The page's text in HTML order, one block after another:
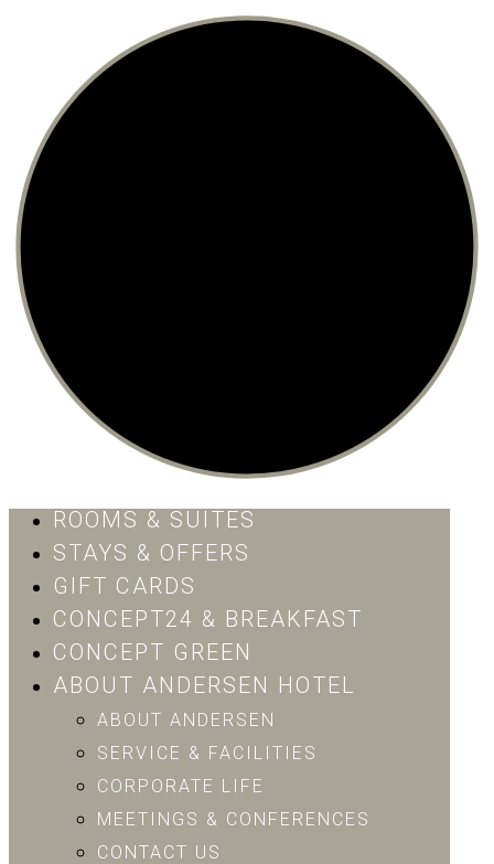
ROOMS & SUITES
STAYS & OFFERS
GIFT CARDS
CONCEPT24 & BREAKFAST
CONCEPT GREEN
ABOUT ANDERSEN HOTEL
ABOUT ANDERSEN
SERVICE & FACILITIES
CORPORATE LIFE
MEETINGS & CONFERENCES
CONTACT US